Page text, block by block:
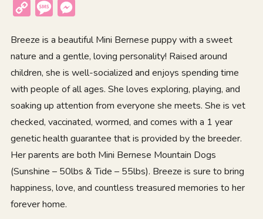
Copy
Message
Breeze is a beautiful Mini Bernese puppy with a sweet
nature and a gentle, loving personality! Raised around
children, she is well-socialized and enjoys spending time
with people of all ages. She loves exploring, playing, and
soaking up attention from everyone she meets. She is vet
checked, vaccinated, wormed, and comes with a 1 year
genetic health guarantee that is provided by the breeder.
Her parents are both Mini Bernese Mountain Dogs
(Sunshine – 50lbs & Tide – 55lbs). Breeze is sure to bring
happiness, love, and countless treasured memories to her
forever home.